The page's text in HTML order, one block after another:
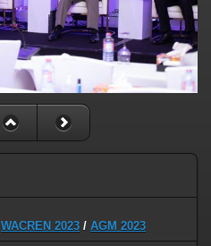
WACREN 2023 / AGM 2023